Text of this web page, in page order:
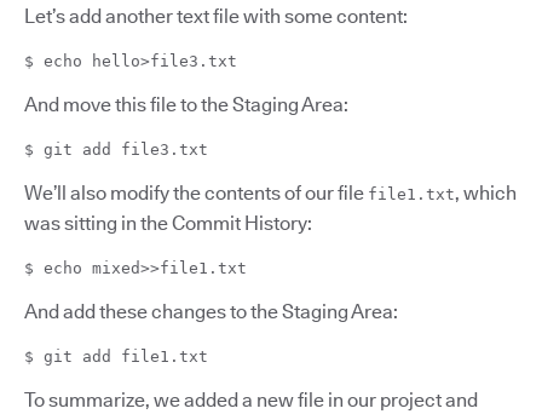
Let’s add another text file with some content:
$ echo hello>file3.txt
And move this file to the Staging Area:
$ git add file3.txt
We’ll also modify the contents of our file file1.txt, which
was sitting in the Commit History:
$ echo mixed>>file1.txt
And add these changes to the Staging Area:
$ git add file1.txt
To summarize, we added a new file in our project and